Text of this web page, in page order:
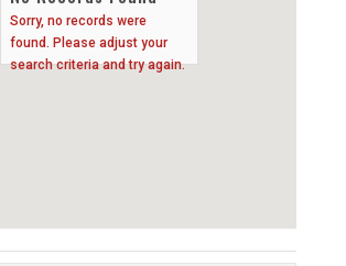
Sorry, no records were
found. Please adjust your
search criteria and try again.